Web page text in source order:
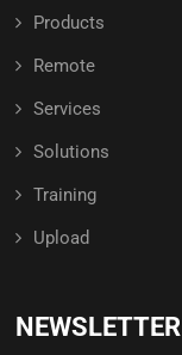
Products
Remote
Services
Solutions
Training
Upload
NEWSLETTER